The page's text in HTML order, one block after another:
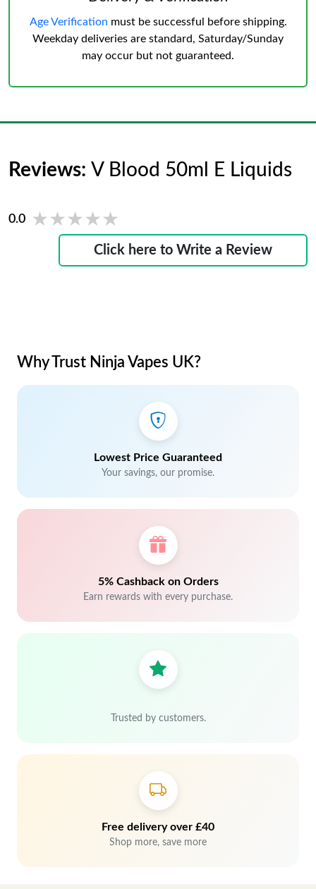
Age Verification must be successful before shipping.
Weekday deliveries are standard, Saturday/Sunday
may occur but not guaranteed.
Reviews: V Blood 50ml E Liquids
0.0 ★★★★★
★★★★★
Click here to Write a Review
Why Trust Ninja Vapes UK?
Lowest Price Guaranteed
Your savings, our promise.
5% Cashback on Orders
Earn rewards with every purchase.
Trusted by customers.
Free delivery over £40
Shop more, save more